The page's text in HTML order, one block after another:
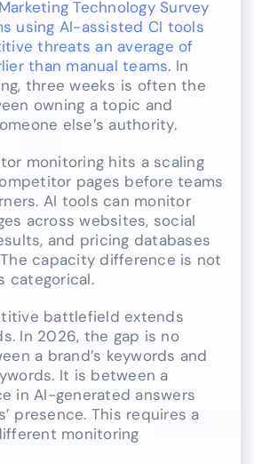
Technology Survey
using AI-assisted CI tools
threats an average of
than manual teams. In
three weeks is often the
owning a topic and
else’s authority.
monitoring hits a scaling
pages before teams
AI tools can monitor
across websites, social
and pricing databases
capacity difference is not
categorical.
battlefield extends
In 2026, the gap is no
a brand’s keywords and
It is between a
in AI-generated answers
presence. This requires a
monitoring